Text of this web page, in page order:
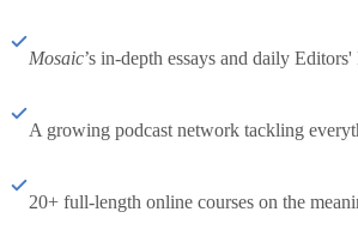
Mosaic’s in-depth essays and daily
A growing podcast network tackling
20+ full-length online courses on the